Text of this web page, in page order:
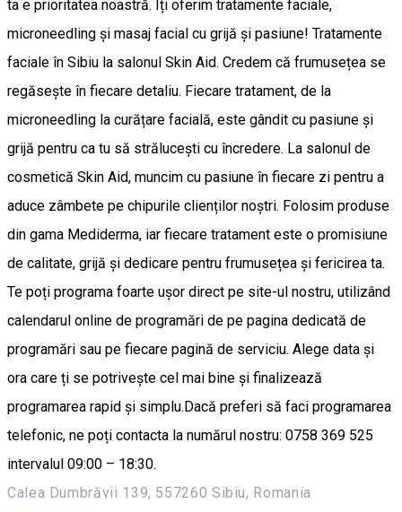
ta e prioritatea noastră. Îți oferim tratamente faciale,
microneedling și masaj facial cu grijă și pasiune! Tratamente
faciale în Sibiu la salonul Skin Aid. Credem că frumusețea se
regăsește în fiecare detaliu. Fiecare tratament, de la
microneedling la curățare facială, este gândit cu pasiune și
grijă pentru ca tu să strălucești cu încredere. La salonul de
cosmetică Skin Aid, muncim cu pasiune în fiecare zi pentru a
aduce zâmbete pe chipurile clienților noștri. Folosim produse
din gama Mediderma, iar fiecare tratament este o promisiune
de calitate, grijă și dedicare pentru frumusețea și fericirea ta.
Te poți programa foarte ușor direct pe site-ul nostru, utilizând
calendarul online de programări de pe pagina dedicată de
programări sau pe fiecare pagină de serviciu. Alege data și
ora care ți se potrivește cel mai bine și finalizează
programarea rapid și simplu.Dacă preferi să faci programarea
telefonic, ne poți contacta la numărul nostru: 0758 369 525
intervalul 09:00 – 18:30.
Calea Dumbrăvii 139, 557260 Sibiu, Romania